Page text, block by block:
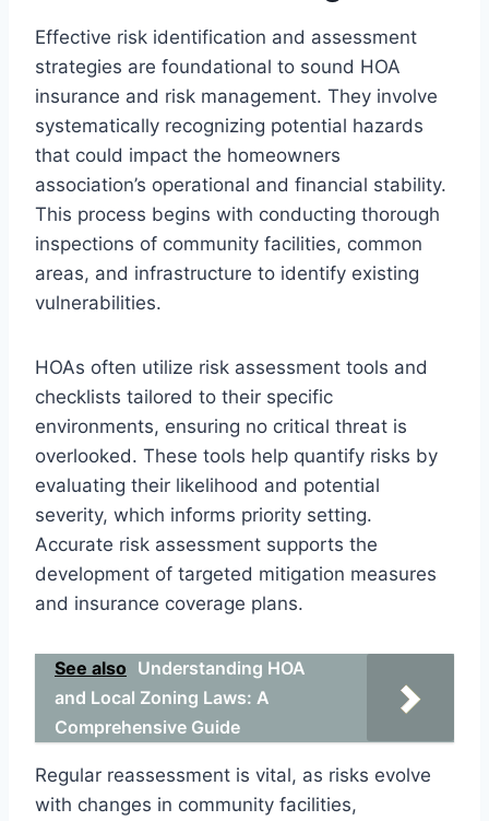
Effective risk identification and assessment
strategies are foundational to sound HOA
insurance and risk management. They involve
systematically recognizing potential hazards
that could impact the homeowners
association’s operational and financial stability.
This process begins with conducting thorough
inspections of community facilities, common
areas, and infrastructure to identify existing
vulnerabilities.
HOAs often utilize risk assessment tools and
checklists tailored to their specific
environments, ensuring no critical threat is
overlooked. These tools help quantify risks by
evaluating their likelihood and potential
severity, which informs priority setting.
Accurate risk assessment supports the
development of targeted mitigation measures
and insurance coverage plans.
See also Understanding HOA
and Local Zoning Laws: A
Comprehensive Guide
Regular reassessment is vital, as risks evolve
with changes in community facilities,